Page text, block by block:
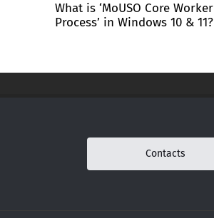
What is ‘MoUSO Core Worker
Process’ in Windows 10 & 11?
Contacts